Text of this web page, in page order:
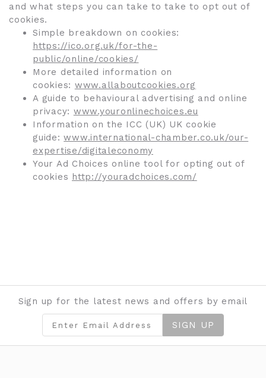
and what steps you can take to take to opt out of
cookies.
Simple breakdown on cookies:
https://ico.org.uk/for-the-
public/online/cookies/
More detailed information on
cookies: www.allaboutcookies.org
A guide to behavioural advertising and online
privacy: www.youronlinechoices.eu
Information on the ICC (UK) UK cookie
guide:www.international-chamber.co.uk/our-
expertise/digitaleconomy
Your Ad Choices online tool for opting out of
cookies http://youradchoices.com/
Sign up for the latest news and offers by email
SIGN UP